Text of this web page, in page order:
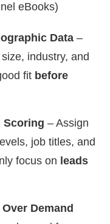
eBooks)
Data –
industry, and
fit before
Scoring – Assign
job titles, and
focus on leads
Demand